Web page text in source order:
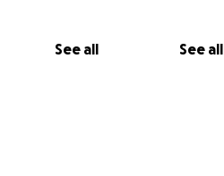
See all See all